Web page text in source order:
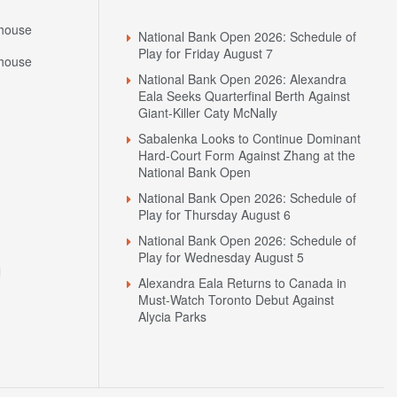
National Bank Open 2026: Schedule of
Play for Friday August 7
National Bank Open 2026: Alexandra
Eala Seeks Quarterfinal Berth Against
Giant-Killer Caty McNally
Sabalenka Looks to Continue Dominant
Hard-Court Form Against Zhang at the
National Bank Open
National Bank Open 2026: Schedule of
Play for Thursday August 6
National Bank Open 2026: Schedule of
Play for Wednesday August 5
Alexandra Eala Returns to Canada in
Must-Watch Toronto Debut Against
Alycia Parks